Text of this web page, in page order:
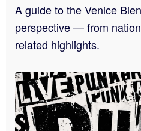
A guide to the Venice
perspective — from
related highlights.